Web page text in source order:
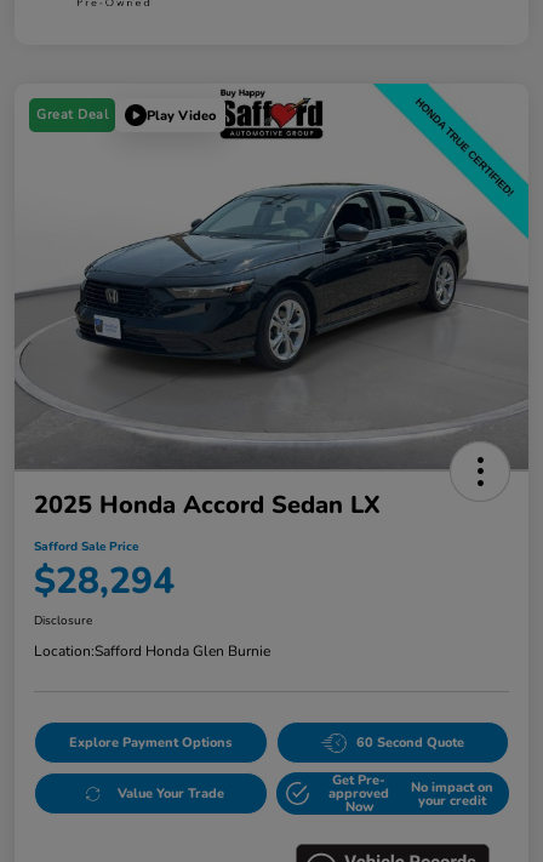
Great Deal Play Video
2025 Honda Accord Sedan LX
Safford Sale Price
$28,294
Disclosure
Location:Safford Honda Glen Burnie
Explore Payment Options 60 Second Quote
Value Your Trade
Get Pre-
approved
Now
No impact on
your credit